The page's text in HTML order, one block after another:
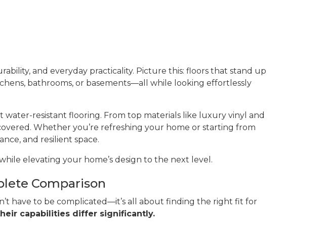
and everyday practicality. Picture this: floors that stand up
bathrooms, or basements—all while looking effortlessly
resistant flooring. From top materials like luxury vinyl and
Whether you’re refreshing your home or starting from
and resilient space.
elevating your home’s design to the next level.
Comparison
have to be complicated—it’s all about finding the right fit for
capabilities differ significantly.